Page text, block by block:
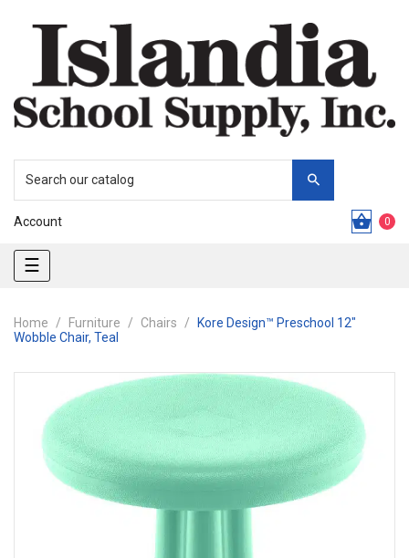
Account 0
Toggle
navigation
☰
Home Furniture Chairs
Kore Design™ Preschool 12"
Wobble Chair, Teal